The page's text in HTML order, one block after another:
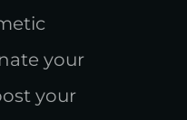
your
your